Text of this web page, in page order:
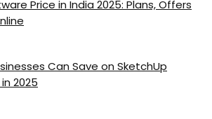
Price in India 2025: Plans, Offers
Can Save on SketchUp
2025